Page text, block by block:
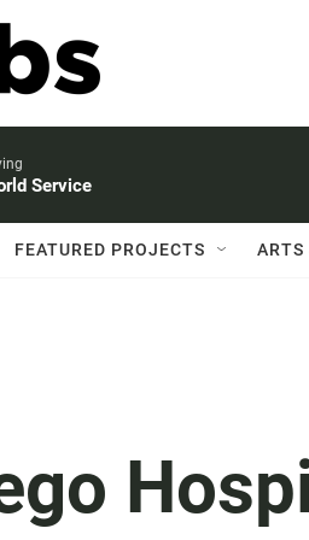
Service
FEATURED PROJECTS ARTS